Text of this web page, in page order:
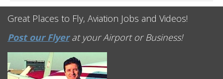
Great Places to Fly, Aviation Jobs and Videos!
Post our Flyerat your Airport or Business!